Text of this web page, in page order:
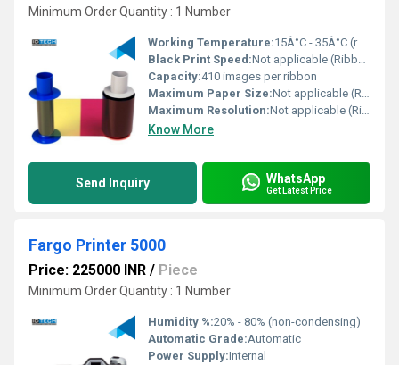
Minimum Order Quantity : 1 Number
Working Temperature:15Â°C - 35Â°C (recommended storage)
Black Print Speed:Not applicable (Ribbon accessory)
Capacity:410 images per ribbon
Maximum Paper Size:Not applicable (Ribbon accessory)
Maximum Resolution:Not applicable (Ribbon accessory)
Know More
Send Inquiry WhatsApp
Get Latest Price
Fargo Printer 5000
Price: 225000 INR / Piece
Minimum Order Quantity : 1 Number
Humidity %:20% - 80% (non-condensing)
Automatic Grade:Automatic
Power Supply:Internal